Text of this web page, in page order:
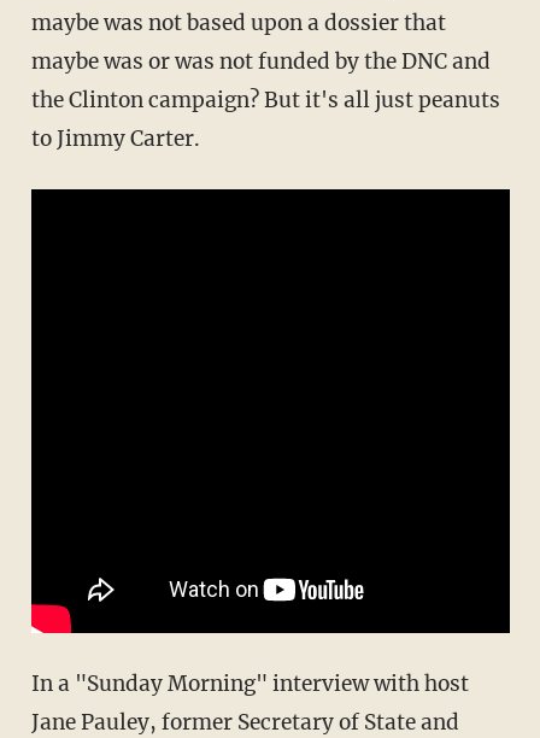
maybe was not based upon a dossier that
maybe was or was not funded by the DNC and
the Clinton campaign? But it's all just peanuts
to Jimmy Carter.
In a "Sunday Morning" interview with host
Jane Pauley, former Secretary of State and